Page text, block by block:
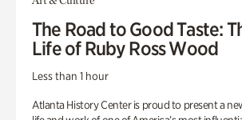
The Road to Good Taste:
Life of Ruby Ross Wood
Less than 1 hour
Atlanta History Center is proud to present a